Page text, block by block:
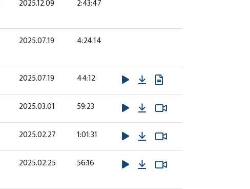
2025.12.09 2:43:47
2025.07.19 4:24:14
2025.07.19 44:12 Download
2025.03.01 59:23 Download
2025.02.27 1:01:31 Download
2025.02.25 56:16 Download